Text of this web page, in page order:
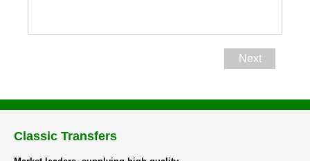
Next
Classic Transfers